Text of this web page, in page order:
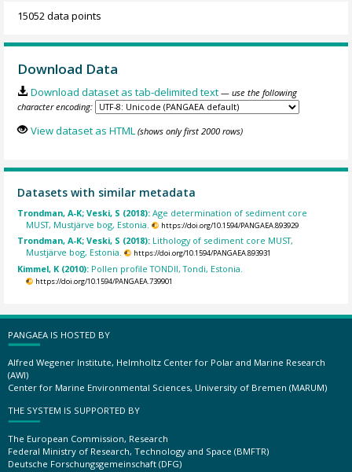
15052 data points
Download Data
Download dataset as tab-delimited text — use the following
character encoding:
View dataset as HTML (shows only first 2000 rows)
Datasets with similar metadata
Trondman, A-K; Veski, S (2018):Age determination of sediment core
MUST, Mustjärve bog, Estonia.
https://doi.org/10.1594/PANGAEA.893929
Trondman, A-K; Veski, S (2018): Lithology of sediment core MUST,
Mustjärve bog, Estonia.
https://doi.org/10.1594/PANGAEA.893931
Kimmel, K (2010): Pollen profile TONDII, Tondi, Estonia.
https://doi.org/10.1594/PANGAEA.739901
PANGAEA IS HOSTED BY
Alfred Wegener Institute, Helmholtz Center for Polar and Marine Research
(AWI)
Center for Marine Environmental Sciences, University of Bremen (MARUM)
THE SYSTEM IS SUPPORTED BY
The European Commission, Research
Federal Ministry of Research, Technology and Space (BMFTR)
Deutsche Forschungsgemeinschaft (DFG)